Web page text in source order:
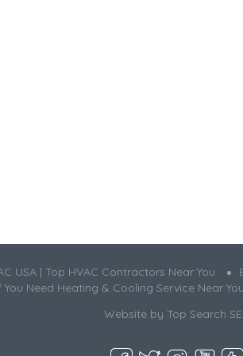
USA | Top HVAC Contractors Near You
You Need Heating & Cooling Service Near
Website by Top Search